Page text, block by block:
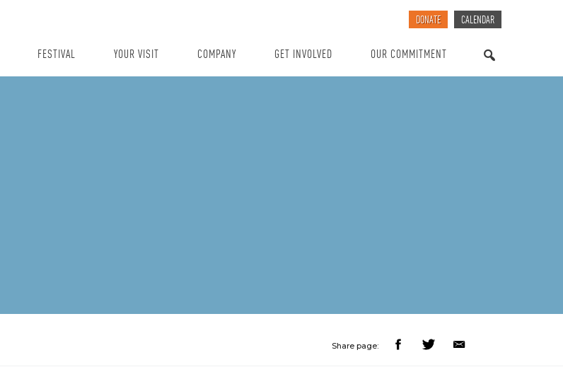
DONATE CALENDAR
FESTIVAL YOUR VISIT COMPANY GET INVOLVED
OUR COMMITMENT
Share page: